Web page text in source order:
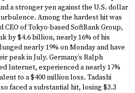
a stronger yen against the U.S. dollar
Among the hardest hit was
CEO of Tokyo-based SoftBank Group,
by $4.6 billion, nearly 16% of his
nearly 19% on Monday and have
peak in July. Germany’s Ralph
Internet, experienced a nearly 17%
to a $400 million loss. Tadashi
faced a substantial hit, losing $3.3